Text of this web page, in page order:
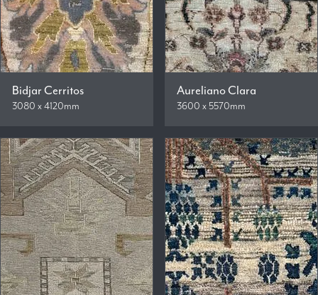
Bidjar Cerritos
3080 x 4120mm
Aureliano Clara
3600 x 5570mm